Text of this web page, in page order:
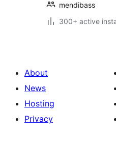
mendibass
300+ active
About
News
Hosting
Privacy